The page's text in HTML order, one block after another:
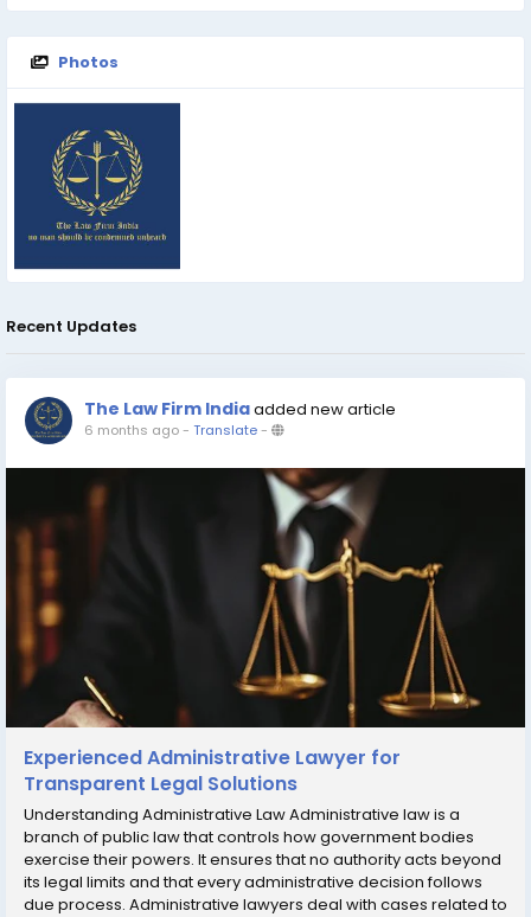
Photos
Recent Updates
The Law Firm Indiaadded new article
6 months ago- Translate-
Experienced Administrative Lawyer for
Transparent Legal Solutions
Understanding Administrative Law Administrative law is a
branch of public law that controls how government bodies
exercise their powers. It ensures that no authority acts beyond
its legal limits and that every administrative decision follows
due process. Administrative lawyers deal with cases related to